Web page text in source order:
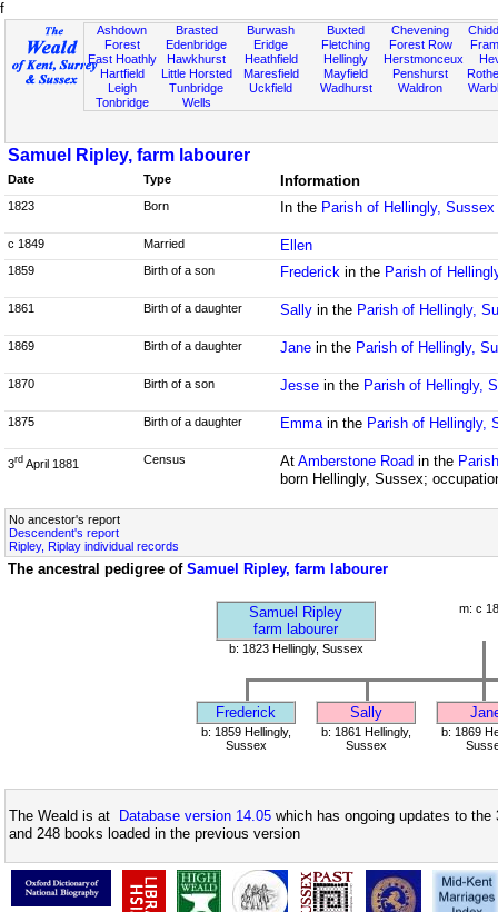
f
Ashdown
Forest
East Hoathly
Hartfield
Leigh
Tonbridge
Brasted
Edenbridge
Hawkhurst
Little Horsted
Tunbridge
Wells
Burwash
Eridge
Heathfield
Maresfield
Uckfield
Buxted
Fletching
Hellingly
Mayfield
Wadhurst
Chevening
Forest Row
Herstmonceux
Penshurst
Waldron
Samuel Ripley, farm labourer
Date Type Information
1823 Born In the Parish of Hellingly, Sussex
c 1849 Married Ellen
1859 Birth of a son Frederickin the Parish of
1861 Birth of a daughter Sallyin the Parish of Hellingly,
1869 Birth of a daughter Janein the Parish of Hellingly,
1870 Birth of a son Jessein the Parish of Hellingly,
1875 Birth of a daughter Emmain the Parish of Hellingly,
3rd April 1881 Census At Amberstone Road in the
born Hellingly, Sussex;
No ancestor's report
Descendent's report
Ripley, Riplay individual records
The ancestral pedigree of Samuel Ripley, farm labourer
Samuel Ripley
farm labourer
m: c
b: 1823 Hellingly, Sussex
Frederick Sally
b: 1859 Hellingly,
Sussex
b: 1861 Hellingly,
Sussex
b: 1869
The Weald is at Database version 14.05 which has ongoing updates to
and 248 books loaded in the previous version